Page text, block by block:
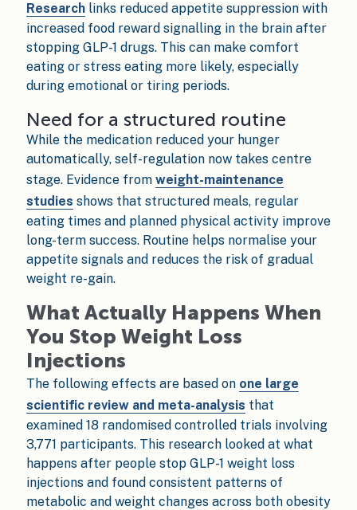
Researchlinks reduced appetite suppression with
increased food reward signalling in the brain after
stopping GLP-1 drugs. This can make comfort
eating or stress eating more likely, especially
during emotional or tiring periods.
Need for a structured routine
While the medication reduced your hunger
automatically, self-regulation now takes centre
stage. Evidence from weight-maintenance
studies shows that structured meals, regular
eating times and planned physical activity improve
long-term success. Routine helps normalise your
appetite signals and reduces the risk of gradual
weight re-gain.
What Actually Happens When
You Stop Weight Loss
Injections
The following effects are based on one large
scientific review and meta-analysis that
examined 18 randomised controlled trials involving
3,771 participants. This research looked at what
happens after people stop GLP-1 weight loss
injections and found consistent patterns of
metabolic and weight changes across both obesity